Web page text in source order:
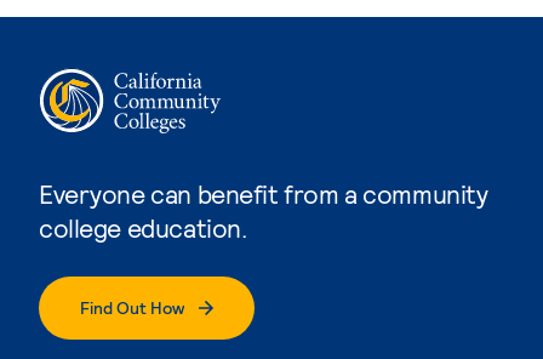
Everyone can benefit from a community
college education.
Find Out How